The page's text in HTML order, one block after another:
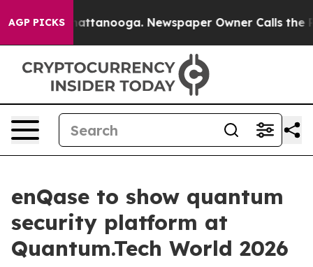
AGP PICKS
in Chattanooga. Newspaper Owner Calls the
enQase to show quantum
security platform at
Quantum.Tech World 2026